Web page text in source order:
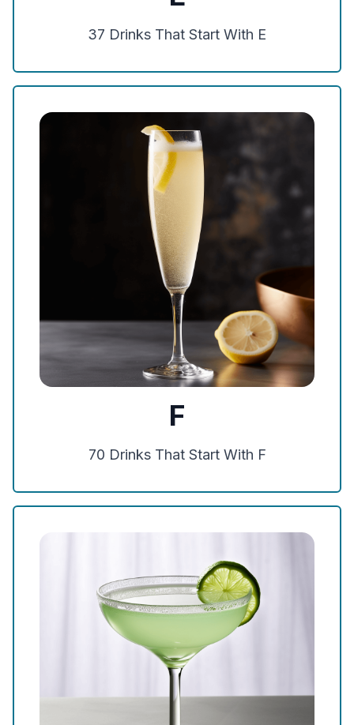
37 Drinks That Start With E
F
70 Drinks That Start With F